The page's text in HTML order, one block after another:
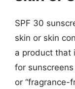
SPF 30
skin or skin
a product that
for
or “fragrance-